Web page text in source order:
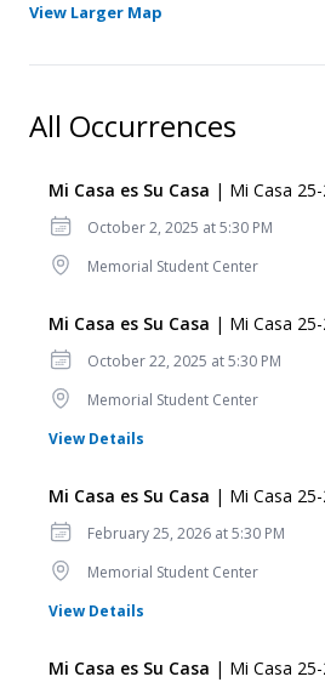
View Larger Map
All Occurrences
Mi Casa es Su Casa | Mi Casa
Date
October 2, 2025 at 5:30 PM
LocationMemorial Student Center
Mi Casa es Su Casa | Mi Casa
Date
October 22, 2025 at 5:30 PM
LocationMemorial Student Center
View Details
Mi Casa es Su Casa | Mi Casa
Date
February 25, 2026 at 5:30 PM
LocationMemorial Student Center
View Details
Mi Casa es Su Casa | Mi Casa